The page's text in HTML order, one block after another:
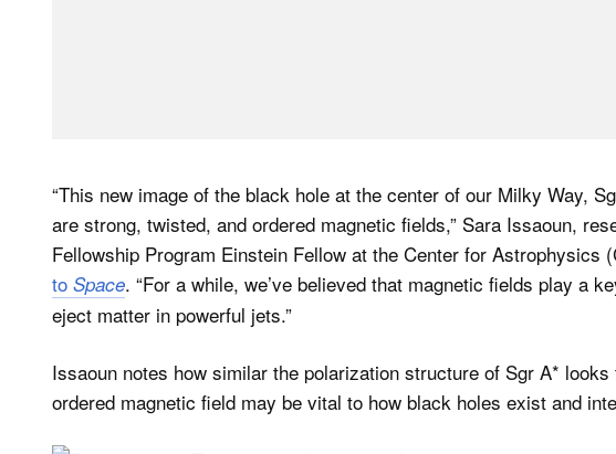
“This new image of the black hole at the center of our Milky Way,
are strong, twisted, and ordered magnetic fields,” Sara Issaoun,
Fellowship Program Einstein Fellow at the Center for Astrophysics
to Space. “For a while, we’ve believed that magnetic fields play a
eject matter in powerful jets.”
Issaoun notes how similar the polarization structure of Sgr A*
ordered magnetic field may be vital to how black holes exist and